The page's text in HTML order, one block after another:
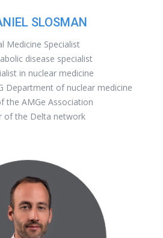
SLOSMAN
Medicine Specialist
disease specialist
in nuclear medicine
Department of nuclear medicine
the AMGe Association
of the Delta network